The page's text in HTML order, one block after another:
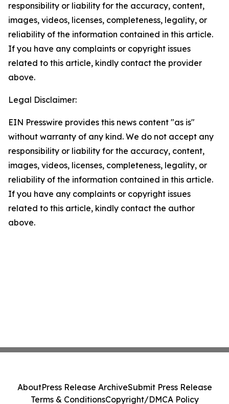
responsibility or liability for the accuracy, content,
images, videos, licenses, completeness, legality, or
reliability of the information contained in this article.
If you have any complaints or copyright issues
related to this article, kindly contact the provider
above.
Legal Disclaimer:
EIN Presswire provides this news content "as is"
without warranty of any kind. We do not accept any
responsibility or liability for the accuracy, content,
images, videos, licenses, completeness, legality, or
reliability of the information contained in this article.
If you have any complaints or copyright issues
related to this article, kindly contact the author
above.
AboutPress Release ArchiveSubmit Press Release
Terms & ConditionsCopyright/DMCA Policy